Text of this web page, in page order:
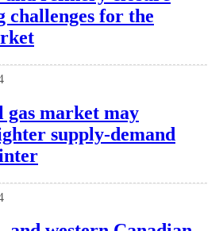
challenges for the
market may
supply-demand